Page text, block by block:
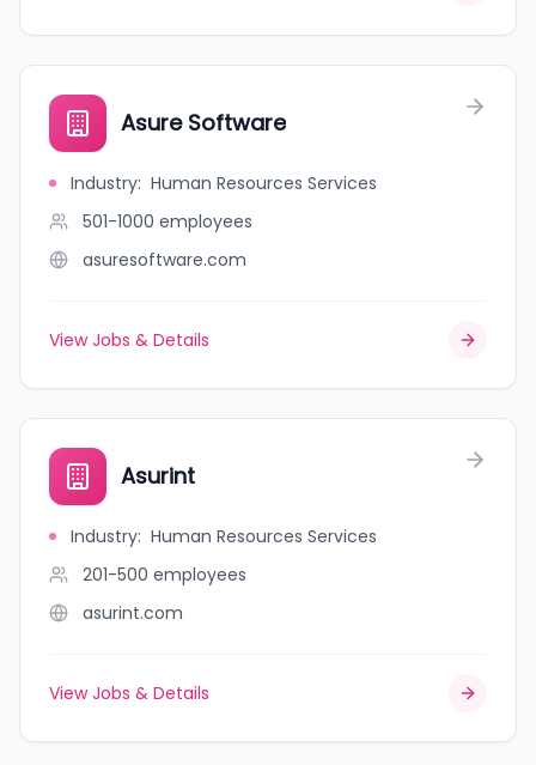
Asure Software
Industry: Human Resources Services
501-1000 employees
asuresoftware.com
View Jobs & Details
Asurint
Industry: Human Resources Services
201-500 employees
asurint.com
View Jobs & Details